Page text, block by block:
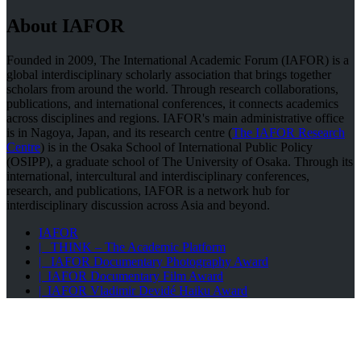
About IAFOR
Founded in 2009, The International Academic Forum (IAFOR) is a
global interdisciplinary scholarly association that brings together
scholars from around the world. Through research collaborations,
publications, and international conferences, it connects academics
across disciplines and regions. IAFOR's main administrative office
is in Nagoya, Japan, and its research centre (The IAFOR Research
Centre) is in the Osaka School of International Public Policy
(OSIPP), a graduate school of The University of Osaka. Through its
international, intercultural and interdisciplinary conferences,
research, and publications, IAFOR is a network hub for
interdisciplinary discussion across Asia and beyond.
IAFOR
| THINK – The Academic Platform
| IAFOR Documentary Photography Award
| IAFOR Documentary Film Award
| IAFOR Vladimir Devidé Haiku Award